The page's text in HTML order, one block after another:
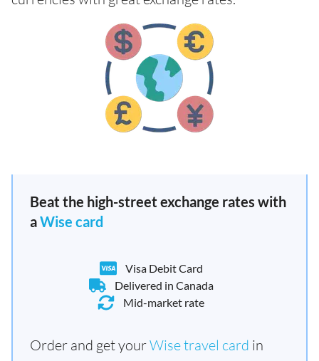
Beat the high-street exchange rates with
aWise card
Visa Debit Card
Delivered in Canada
Mid-market rate
Order and get yourWise travel card in